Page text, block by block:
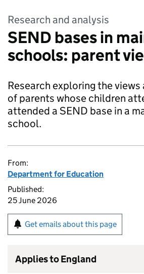
Research and analysis
SEND bases in
schools: parent
Research exploring the
of parents whose children
attended a SEND base in a
school.
From:
Department for Education
Published:
25 June 2026
Get emails about this page
Applies to England